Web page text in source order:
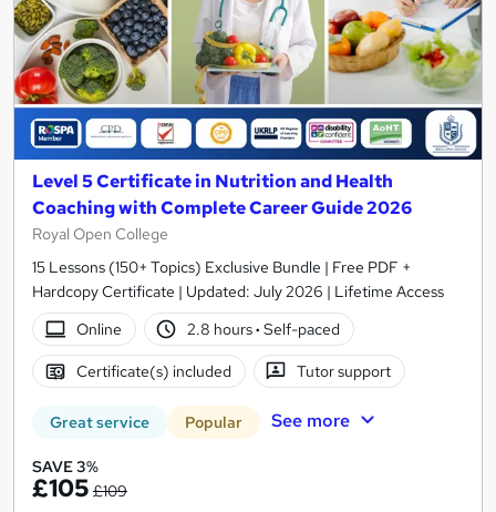
Level 5 Certificate in Nutrition and Health
Coaching with Complete Career Guide 2026
Royal Open College
15 Lessons (150+ Topics) Exclusive Bundle | Free PDF +
Hardcopy Certificate | Updated: July 2026 | Lifetime Access
Online
2.8 hours· Self-paced
Certificate(s) included Tutor support
Great service Popular See more
SAVE 3%
£105 £109